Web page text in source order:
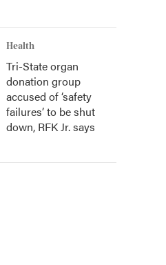
Health
Tri-State organ
donation group
accused of ‘safety
failures’ to be shut
down, RFK Jr. says